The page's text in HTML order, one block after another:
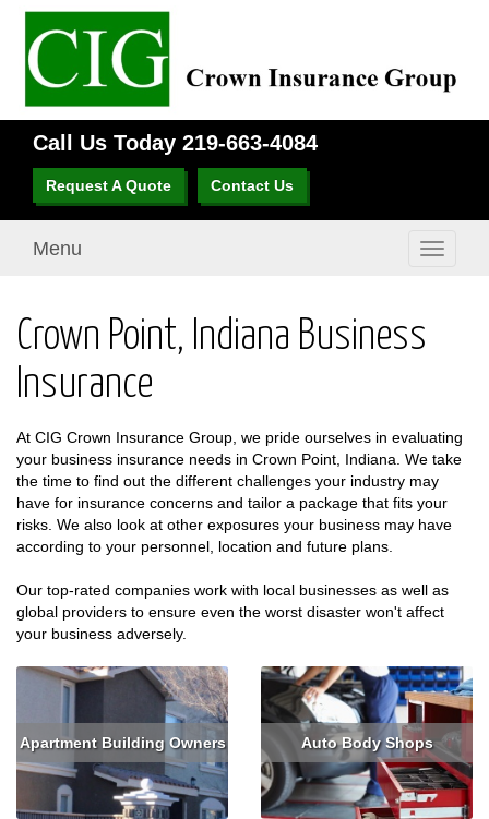
Call Us Today 219-663-4084
Request A Quote Contact Us
Toggle
Menu
Crown Point, Indiana Business
Insurance
At CIG Crown Insurance Group, we pride ourselves in evaluating
your business insurance needs in Crown Point, Indiana. We take
the time to find out the different challenges your industry may
have for insurance concerns and tailor a package that fits your
risks. We also look at other exposures your business may have
according to your personnel, location and future plans.
Our top-rated companies work with local businesses as well as
global providers to ensure even the worst disaster won't affect
your business adversely.
Apartment Building Owners
Read More Get Quote
Auto Body Shops
Read More Get Quote